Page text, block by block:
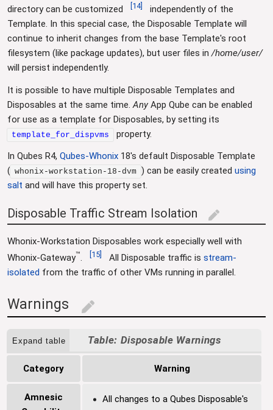
directory can be customized
14]
independently of the
Template. In this special case, the Disposable Template will
continue to inherit changes from the base Template's root
filesystem (like package updates), but user files in/home/user/
will persist independently.
It is possible to have multiple Disposable Templates and
Disposables at the same time.AnyApp Qube can be enabled
for use as a template for Disposables, by setting its
template_for_dispvms property.
In Qubes R4, Qubes-Whonix 18's default Disposable Template
( whonix-workstation-18-dvm ) can be easily created using
salt and will have this property set.
Disposable Traffic Stream Isolation edit
Whonix-Workstation Disposables work especially well with
Whonix-Gateway™. 15 All Disposable traffic is stream-
isolated from the traffic of other VMs running in parallel.
Warnings edit
Expand table Disposable Warnings
Category Warning
Amnesic
All changes to a Qubes Disposable's